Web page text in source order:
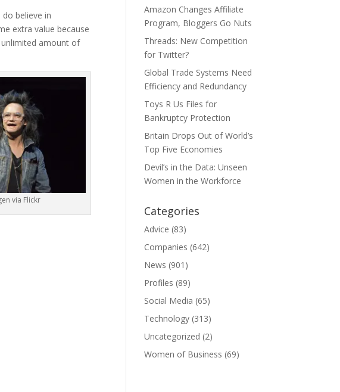
believe in
extra value because
unlimited amount of
via Flickr
Amazon Changes Affiliate
Program, Bloggers Go Nuts
Threads: New Competition
for Twitter?
Global Trade Systems Need
Efficiency and Redundancy
Toys R Us Files for
Bankruptcy Protection
Britain Drops Out of World’s
Top Five Economies
Devil’s in the Data: Unseen
Women in the Workforce
Categories
Advice (83)
Companies (642)
News (901)
Profiles (89)
Social Media (65)
Technology (313)
Uncategorized (2)
Women of Business (69)